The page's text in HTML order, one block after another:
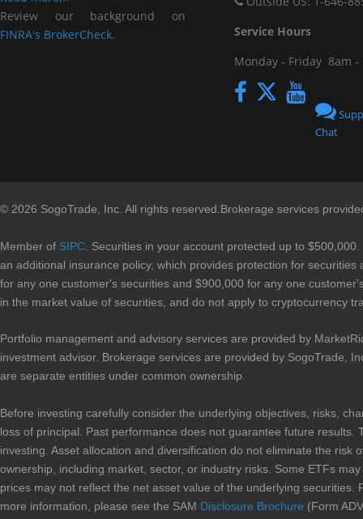
Review our background on
FINRA's BrokerCheck.
Service
Monday - Friday 8am -
Chat
© 2026 SogoTrade, Inc. All rights reserved.Brokerage services
Member of SIPC . Securities in your account protected up to
an additional insurance policy, which provides protection for
for any one customer's securities and $900,000 for any one
in the market value of securities, and do not apply to cryptocurrency
Portfolio management and advisory services are provided by
investment advisor. Brokerage services are provided by SogoTrade,
are separate entities under common ownership.
Before investing carefully consider the underlying objectives, risks,
loss of principal. Past performance does not guarantee future
investing. Asset allocation and diversification do not eliminate the
ownership, including market, sector, or industry risks. Some ETFs
prices may not reflect the net asset value of the underlying
more information, please see the SAM Disclosure Brochure (Form